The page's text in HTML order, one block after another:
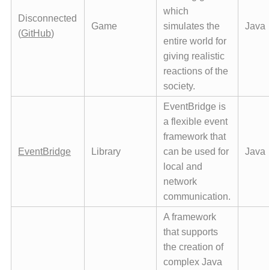
Disconnected
(GitHub)
Game
which
simulates the
entire world for
giving realistic
reactions of the
society.
Java
EventBridge Library
EventBridge is
a flexible event
framework that
can be used for
local and
network
communication.
Java
A framework
that supports
the creation of
complex Java